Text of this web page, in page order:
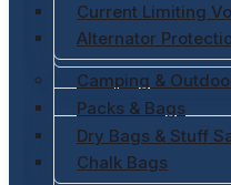
Current Limiting
Alternator
Camping &
Packs & Bags
Dry Bags & Stuff
Chalk Bags